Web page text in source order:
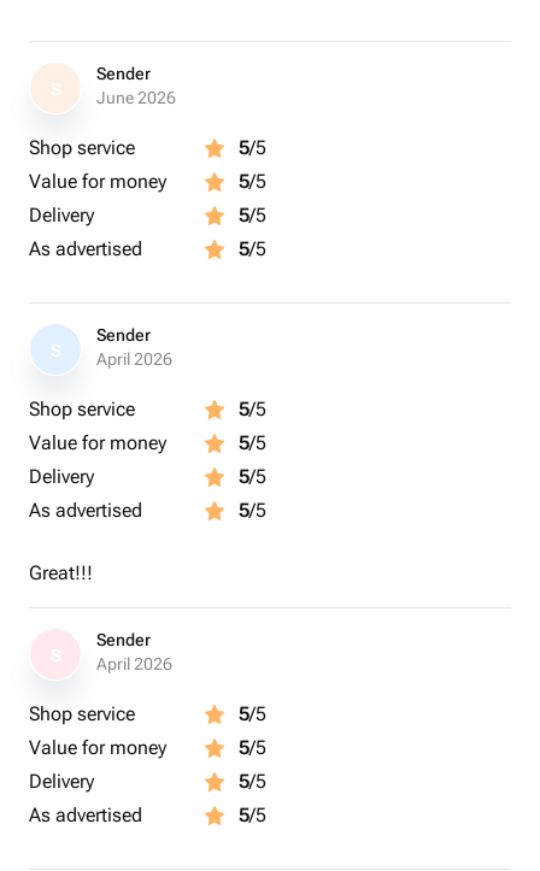
S
Sender
June 2026
Shop service 5/5
Value for money
5/5
Delivery
5/5
As advertised
5/5
S
Sender
April 2026
Shop service 5/5
Value for money
5/5
Delivery
5/5
As advertised
5/5
Great!!!
Sender
April 2026
Shop service 5/5
Value for money
5/5
Delivery
5/5
As advertised
5/5